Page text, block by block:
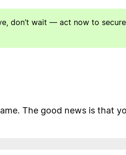
don’t wait — act now to
The good news is that